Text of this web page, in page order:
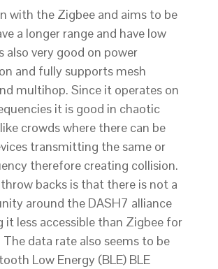
with the Zigbee and aims to be
a longer range and have low
also very good on power
and fully supports mesh
multi­hop. Since it operates on
it is good in chaotic
crowds where there can be
transmitting the same or
therefore creating collision.
backs is that there is not a
around the DASH7 alliance
it less accessible than Zigbee for
The data rate also seems to be
Low Energy (BLE) BLE